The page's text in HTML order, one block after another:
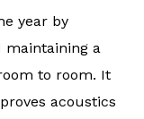
year by
maintaining a
to room. It
acoustics